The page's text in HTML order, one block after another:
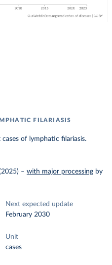
FILARIASIS
of lymphatic filariasis.
– with major processing by
Next expected update
February 2030
Unit
cases